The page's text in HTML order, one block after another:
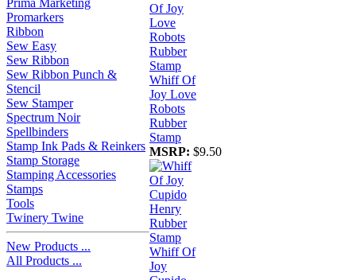
Promarkers
Ribbon
Sew Easy
Sew Ribbon
Sew Ribbon Punch &
Stencil
Sew Stamper
Spectrum Noir
Spellbinders
Stamp Ink Pads & Reinkers
Stamp Storage
Stamping Accessories
Stamps
Tools
Twinery Twine
New Products ...
All Products ...
Whiff Of
Joy Love
Robots
Rubber
Stamp
MSRP: $9.50
Whiff Of
Joy